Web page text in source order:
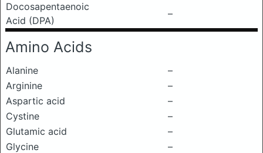
Docosapentaenoic
Acid (DPA)
–
Amino Acids
Alanine
–
Arginine
–
Aspartic acid
–
Cystine
–
Glutamic acid
–
Glycine
–